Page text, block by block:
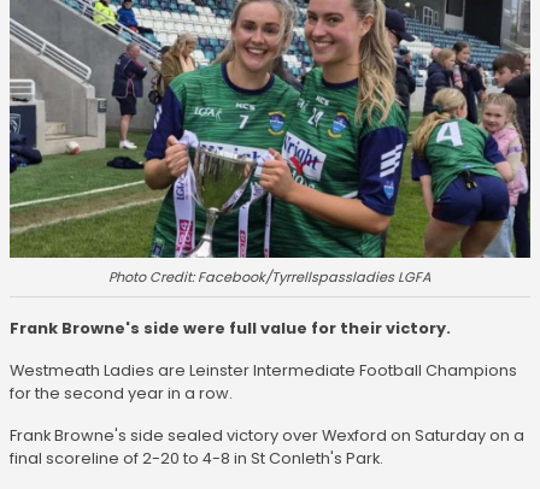
Photo Credit: Facebook/Tyrrellspassladies LGFA
Frank Browne's side were full value for their victory.
Westmeath Ladies are Leinster Intermediate Football Champions
for the second year in a row.
Frank Browne's side sealed victory over Wexford on Saturday on a
final scoreline of 2-20 to 4-8 in St Conleth's Park.